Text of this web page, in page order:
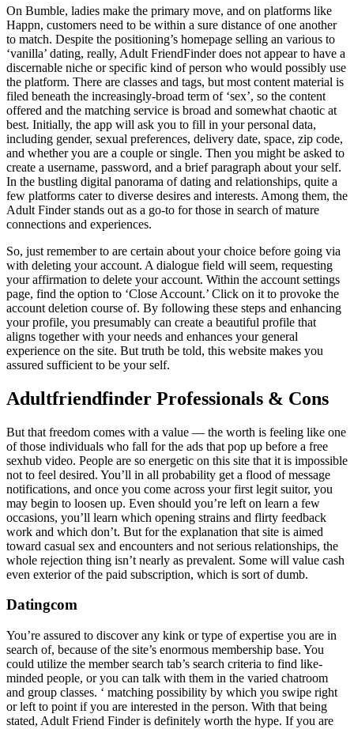
On Bumble, ladies make the primary move, and on platforms like
Happn, customers need to be within a sure distance of one another
to match. Despite the positioning’s homepage selling an various to
‘vanilla’ dating, really, Adult FriendFinder does not appear to have a
discernable niche or specific kind of person who would possibly use
the platform. There are classes and tags, but most content material is
filed beneath the increasingly-broad term of ‘sex’, so the content
offered and the matching service is broad and somewhat chaotic at
best. Initially, the app will ask you to fill in your personal data,
including gender, sexual preferences, delivery date, space, zip code,
and whether you are a couple or single. Then you might be asked to
create a username, password, and a brief paragraph about your self.
In the bustling digital panorama of dating and relationships, quite a
few platforms cater to diverse desires and interests. Among them, the
Adult Finder stands out as a go-to for those in search of mature
connections and experiences.
So, just remember to are certain about your choice before going via
with deleting your account. A dialogue field will seem, requesting
your affirmation to delete your account. Within the account settings
page, find the option to ‘Close Account.’ Click on it to provoke the
account deletion course of. By following these steps and enhancing
your profile, you presumably can create a beautiful profile that
aligns together with your needs and enhances your general
experience on the site. But truth be told, this website makes you
assured sufficient to be your self.
Adultfriendfinder Professionals & Cons
But that freedom comes with a value — the worth is feeling like one
of those individuals who fall for the ads that pop up before a free
sexhub video. People are so energetic on this site that it is impossible
not to feel desired. You’ll in all probability get a flood of message
notifications, and once you come across your first legit suitor, you
may begin to loosen up. Even should you’re left on learn a few
occasions, you’ll learn which opening strains and flirty feedback
work and which don’t. But for the explanation that site is aimed
toward casual sex and encounters and not serious relationships, the
whole rejection thing isn’t nearly as prevalent. Some will value cash
even exterior of the paid subscription, which is sort of dumb.
Datingcom
You’re assured to discover any kink or type of expertise you are in
search of, because of the site’s enormous membership base. You
could utilize the member search tab’s search criteria to find like-
minded people, or you can talk with them in the varied chatroom
and group classes. ‘ matching possibility by which you swipe right
or left to point if you are interested in the person. With that being
stated, Adult Friend Finder is definitely worth the hype. If you are